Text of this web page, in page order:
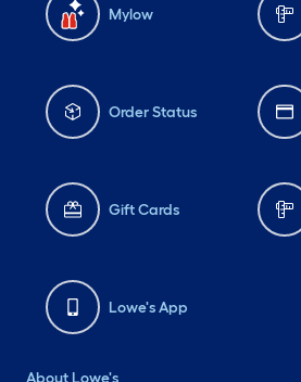
Mylow
Order Status
Gift Cards
Lowe's App